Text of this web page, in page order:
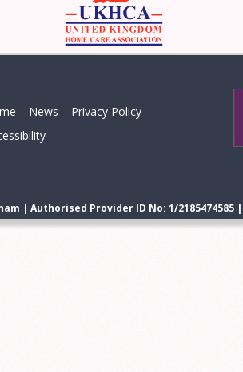
News
Privacy Policy
| Authorised Provider ID No: 1/2185474585 |